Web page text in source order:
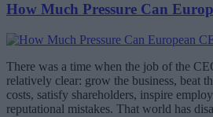
How Much Pressure Can
There was a time when the job of the
relatively clear: grow the business, beat
costs, satisfy shareholders, inspire
reputational mistakes. That world has